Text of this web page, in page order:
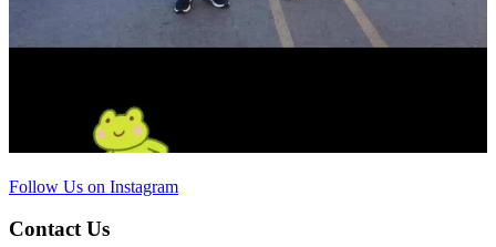
Follow Us on Instagram
Contact Us